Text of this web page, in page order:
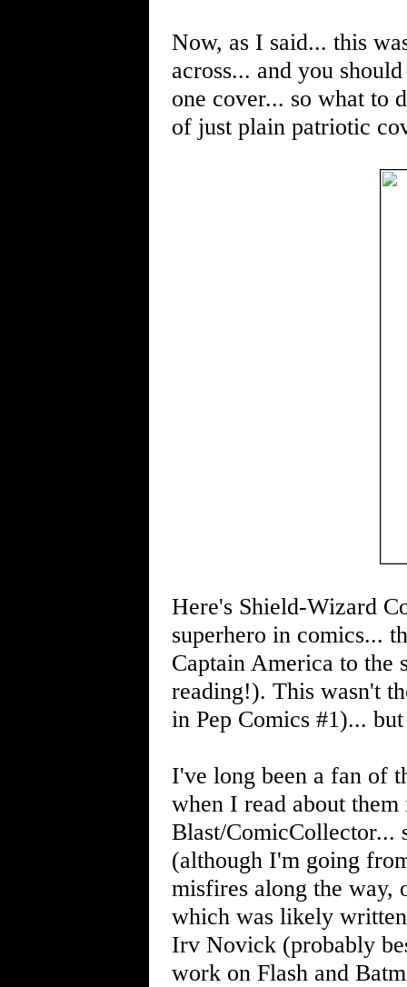
Now, as I said... this
across... and you
one cover... so what to
of just plain patriotic
Here's Shield-Wizard
superhero in comics...
Captain America to the
reading!). This wasn't
in Pep Comics #1)...
I've long been a fan of
when I read about
Blast/ComicCollector...
(although I'm going
misfires along the way,
which was likely
Irv Novick (probably
work on Flash and